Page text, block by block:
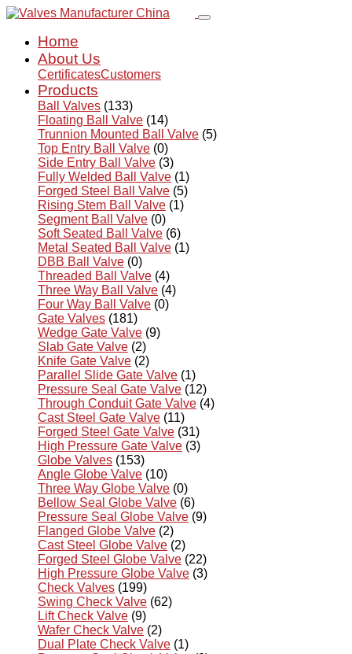
Home
About Us
CertificatesCustomers
Products
Ball Valves (133)
Floating Ball Valve (14)
Trunnion Mounted Ball Valve (5)
Top Entry Ball Valve (0)
Side Entry Ball Valve (3)
Fully Welded Ball Valve (1)
Forged Steel Ball Valve (5)
Rising Stem Ball Valve (1)
Segment Ball Valve (0)
Soft Seated Ball Valve (6)
Metal Seated Ball Valve (1)
DBB Ball Valve (0)
Threaded Ball Valve (4)
Three Way Ball Valve (4)
Four Way Ball Valve (0)
Gate Valves (181)
Wedge Gate Valve (9)
Slab Gate Valve (2)
Knife Gate Valve (2)
Parallel Slide Gate Valve (1)
Pressure Seal Gate Valve (12)
Through Conduit Gate Valve (4)
Cast Steel Gate Valve (11)
Forged Steel Gate Valve (31)
High Pressure Gate Valve (3)
Globe Valves (153)
Angle Globe Valve (10)
Three Way Globe Valve (0)
Bellow Seal Globe Valve (6)
Pressure Seal Globe Valve (9)
Flanged Globe Valve (2)
Cast Steel Globe Valve (2)
Forged Steel Globe Valve (22)
High Pressure Globe Valve (3)
Check Valves (199)
Swing Check Valve (62)
Lift Check Valve (9)
Wafer Check Valve (2)
Dual Plate Check Valve (1)